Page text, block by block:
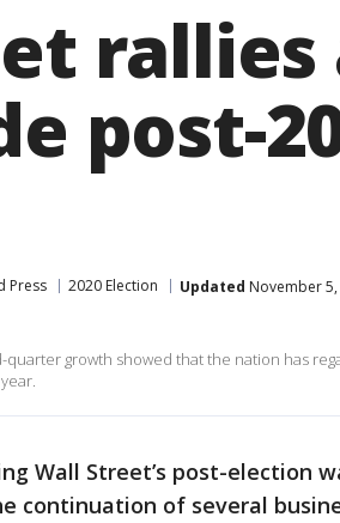
rallies
post-
Press 2020 Election Updated November 5,
quarter growth showed that the nation has
Wall Street’s post-election
continuation of several